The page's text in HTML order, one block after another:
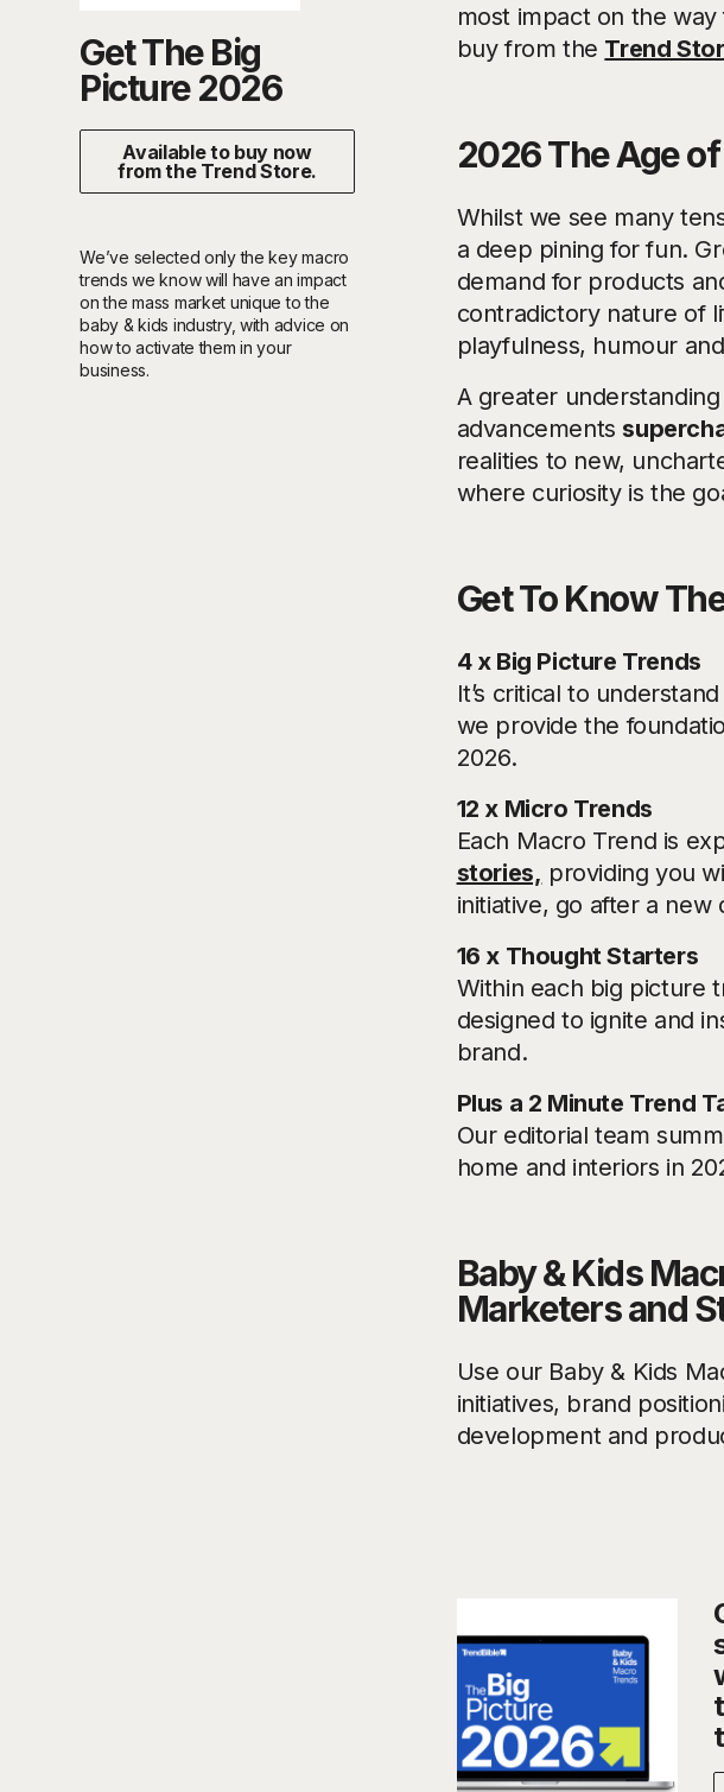
Get The Big
Picture 2026
Available to buy now
from the Trend Store.
We’ve selected only the key macro
trends we know will have an impact
on the mass market unique to the
baby & kids industry, with advice on
how to activate them in your
business.
most impact on the
buy from the Trend
2026 The Age
Whilst we see many
a deep pining for fun.
demand for products
contradictory nature of
playfulness, humour
A greater
advancements
realities to new,
where curiosity is the
Get To Know
4 x Big Picture Trends
It’s critical to
we provide the
2026.
12 x Micro Trends
Each Macro Trend is
stories, providing you
initiative, go after a
16 x Thought Starters
Within each big picture
designed to ignite and
brand.
Plus a 2 Minute Trend
Our editorial team
home and interiors in
Baby & Kids
Marketers and
Use our Baby & Kids
initiatives, brand
development and